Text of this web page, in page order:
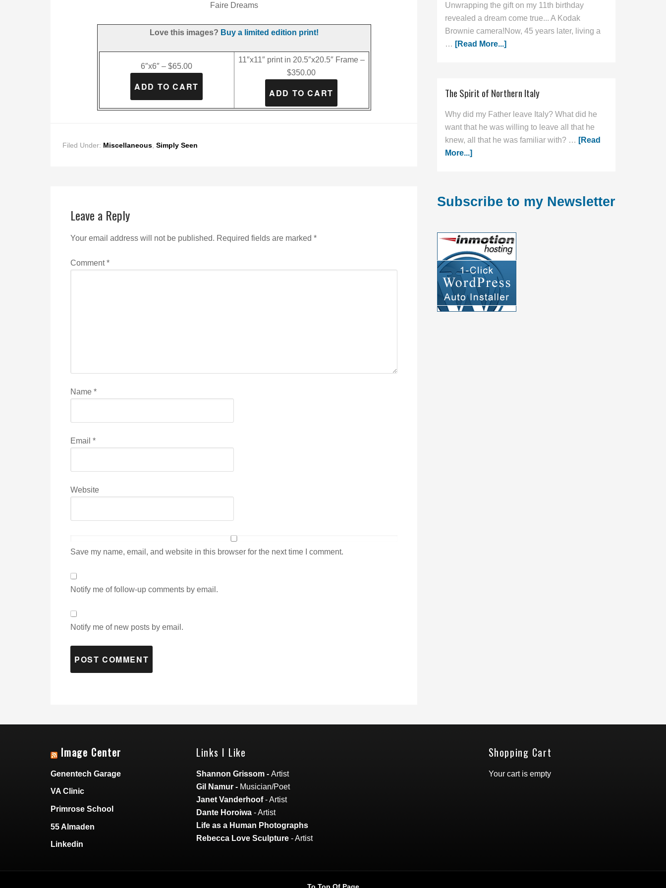
Faire Dreams
Love this images? Buy a limited edition print!
6″x6″ – $65.00
11″x11″ print in 20.5″x20.5″ Frame –
$350.00
Filed Under: Miscellaneous Simply Seen
Leave a Reply
Your email address will not be published. Required fields are marked *
Comment*
Name *
Email *
Website
Save my name, email, and website in this browser for the next time I comment.
Notify me of follow-up comments by email.
Notify me of new posts by email.
Unwrapping the gift on my 11th birthday
revealed a dream come true... A Kodak
Brownie camera!Now, 45 years later, living a
… [Read More...]
The Spirit of Northern Italy
Why did my Father leave Italy? What did he
want that he was willing to leave all that he
knew, all that he was familiar with? … [Read
More...]
Subscribe to my Newsletter
Image Center
Genentech Garage
VA Clinic
Primrose School
55 Almaden
Linkedin
Links I Like
Shannon Grissom -Artist
Gil Namur - Musician/Poet
Janet Vanderhoof- Artist
Dante Horoiwa - Artist
Life as a Human Photographs
Rebecca Love Sculpture - Artist
Shopping Cart
Your cart is empty